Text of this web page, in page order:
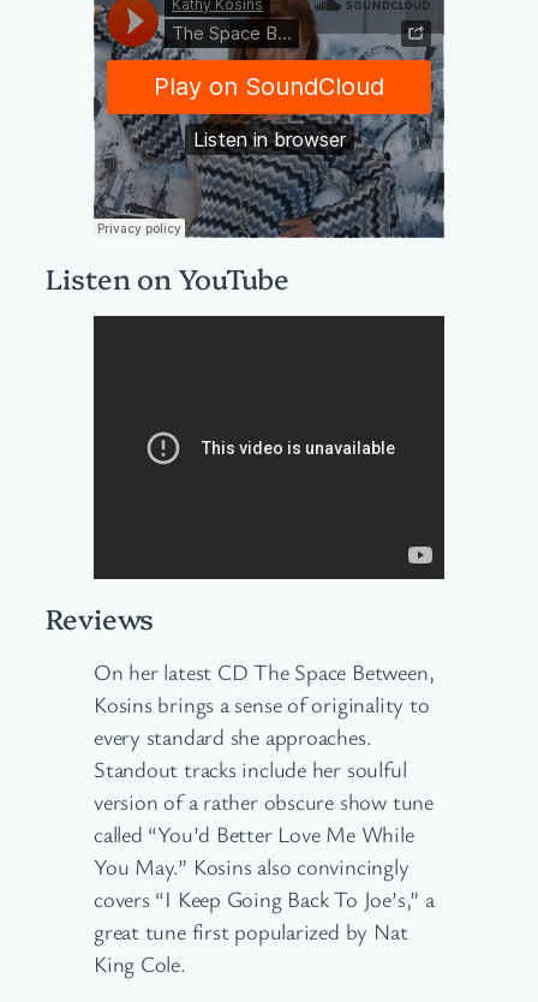
Listen on YouTube
Reviews
On her latest CD The Space Between,
Kosins brings a sense of originality to
every standard she approaches.
Standout tracks include her soulful
version of a rather obscure show tune
called “You’d Better Love Me While
You May.” Kosins also convincingly
covers “I Keep Going Back To Joe’s,” a
great tune first popularized by Nat
King Cole.